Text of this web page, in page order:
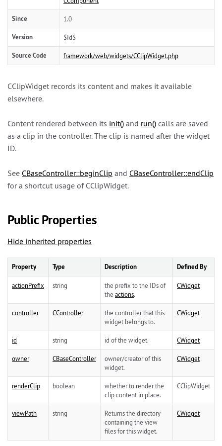
Since 1.0
Version $Id$
Source Code framework/web/widgets/CClipWidget.php
CClipWidget records its content and makes it available
elsewhere.
Content rendered between its init() and run() calls are saved
as a clip in the controller. The clip is named after the widget
ID.
See CBaseController::beginClip and CBaseController::endClip
for a shortcut usage of CClipWidget.
Public Properties
Hide inherited properties
Property Type Description Defined By
actionPrefix string
the prefix to the IDs of
the actions.
CWidget
controller CController
the controller that this
widget belongs to.
CWidget
id string id of the widget. CWidget
owner CBaseController
owner/creator of this
widget.
CWidget
renderClip boolean
whether to render the
clip content in place.
CClipWidget
viewPath string
Returns the directory
containing the view
files for this widget.
CWidget